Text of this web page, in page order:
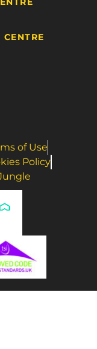
of Use
Policy